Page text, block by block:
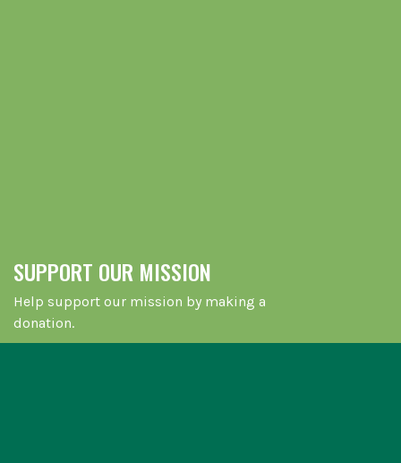
SUPPORT OUR MISSION
Help support our mission by making a
donation.